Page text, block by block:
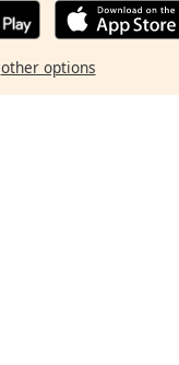
other options